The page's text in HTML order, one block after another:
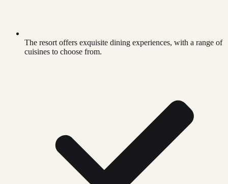
The resort offers exquisite dining experiences, with a range of
cuisines to choose from.